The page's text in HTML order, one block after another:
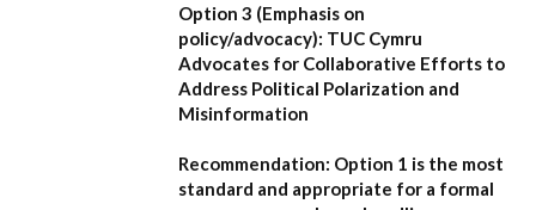
Option 3 (Emphasis on
policy/advocacy): TUC Cymru
Advocates for Collaborative Efforts to
Address Political Polarization and
Misinformation
Recommendation: Option 1 is the most
standard and appropriate for a formal